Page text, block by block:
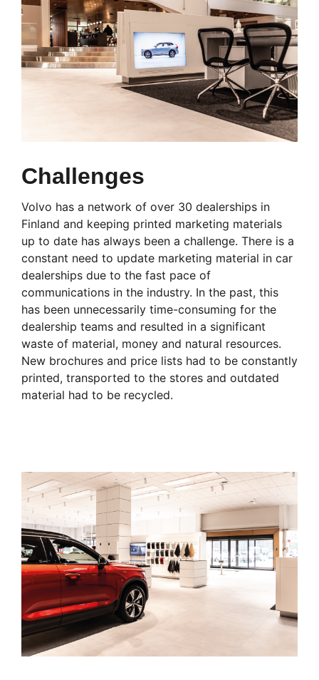
Challenges
Volvo has a network of over 30 dealerships in
Finland and keeping printed marketing materials
up to date has always been a challenge. There is a
constant need to update marketing material in car
dealerships due to the fast pace of
communications in the industry. In the past, this
has been unnecessarily time-consuming for the
dealership teams and resulted in a significant
waste of material, money and natural resources.
New brochures and price lists had to be constantly
printed, transported to the stores and outdated
material had to be recycled.